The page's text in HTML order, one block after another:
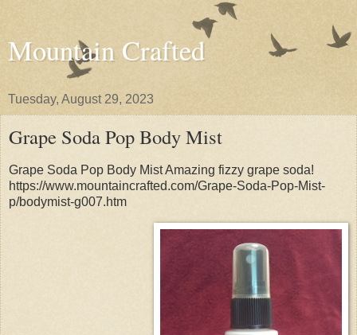
Mountain Crafted
Tuesday, August 29, 2023
Grape Soda Pop Body Mist
Grape Soda Pop Body Mist Amazing fizzy grape soda!
https://www.mountaincrafted.com/Grape-Soda-Pop-Mist-
p/bodymist-g007.htm